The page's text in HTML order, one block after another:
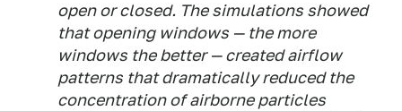
open or closed. The simulations showed
that opening windows — the more
windows the better — created airflow
patterns that dramatically reduced the
concentration of airborne particles